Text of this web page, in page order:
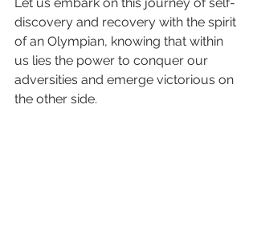
discovery and recovery with the spirit
of an Olympian, knowing that within
us lies the power to conquer our
adversities and emerge victorious on
the other side.